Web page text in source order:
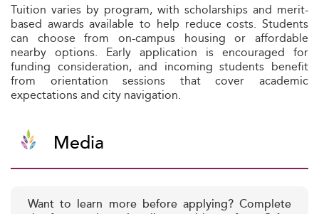
Tuition varies by program, with scholarships and merit-
based awards available to help reduce costs. Students
can choose from on-campus housing or affordable
nearby options. Early application is encouraged for
funding consideration, and incoming students benefit
from orientation sessions that cover academic
expectations and city navigation.
Media
Want to learn more before applying? Complete